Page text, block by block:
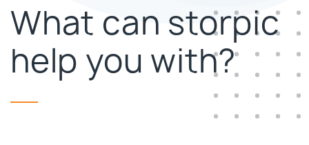
What can storpic
help you with?